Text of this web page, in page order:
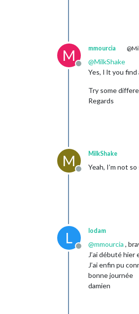
M
Offline
mmourcia
@MilkShake
Yes, I lt you
Try some
Regards
M
Offline
MilkShake
Yeah, I’m not
L
Offline
lodam
@mmourcia ,
J’ai débuté hier
J’ai enfin pu
bonne journée
damien